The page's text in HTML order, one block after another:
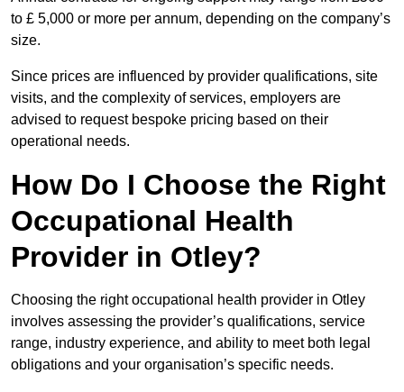
to £ 5,000 or more per annum, depending on the company’s
size.
Since prices are influenced by provider qualifications, site
visits, and the complexity of services, employers are
advised to request bespoke pricing based on their
operational needs.
How Do I Choose the Right
Occupational Health
Provider in Otley?
Choosing the right occupational health provider in Otley
involves assessing the provider’s qualifications, service
range, industry experience, and ability to meet both legal
obligations and your organisation’s specific needs.